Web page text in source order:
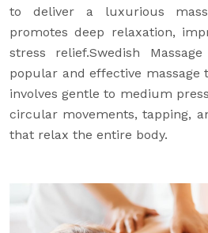
to deliver a luxurious
promotes deep relaxation,
stress relief.Swedish
popular and effective massage
involves gentle to medium
circular movements, tapping,
that relax the entire body.